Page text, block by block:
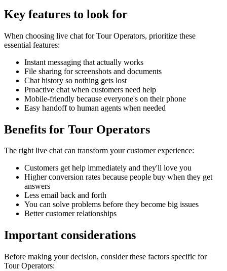
Key features to look for
When choosing live chat forTour Operators, prioritize these
essential features:
Instant messaging that actually works
File sharing for screenshots and documents
Chat history so nothing gets lost
Proactive chat when customers need help
Mobile-friendly because everyone's on their phone
Easy handoff to human agents when needed
Benefits for Tour Operators
The rightlive chatcan transform your customer experience:
Customers get help immediately and they'll love you
Higher conversion rates because people buy when they get
answers
Less email back and forth
You can solve problems before they become big issues
Better customer relationships
Important considerations
Before making your decision, consider these factors specific for
Tour Operators: